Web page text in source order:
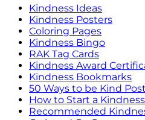
Kindness Ideas
Kindness Posters
Coloring Pages
Kindness Bingo
RAK Tag Cards
Kindness Award
Kindness Bookmarks
50 Ways to be Kind
How to Start a
Recommended